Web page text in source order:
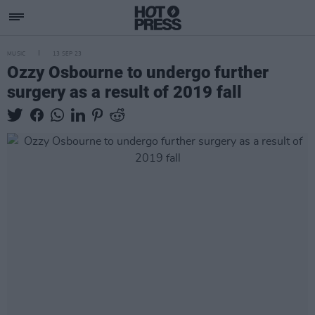
MUSIC 13 SEP 23
Ozzy Osbourne to undergo further
surgery as a result of 2019 fall